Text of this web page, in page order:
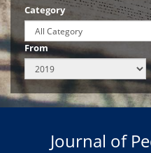
Category
From
Journal of